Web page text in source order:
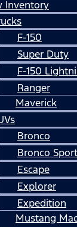
Inventory
F-150
Super Duty
F-150
Ranger
Maverick
Bronco
Bronco Sport
Escape
Explorer
Expedition
Mustang